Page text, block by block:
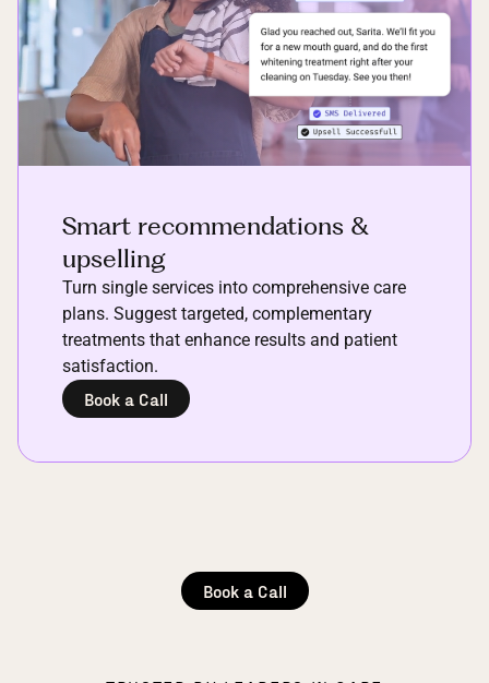
Smart recommendations &
upselling
Turn single services into comprehensive care
plans. Suggest targeted, complementary
treatments that enhance results and patient
satisfaction.
Book a Call
Book a Call